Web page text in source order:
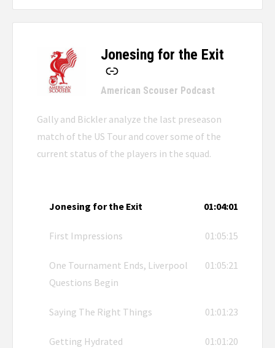
Jonesing for the Exit
-
American Scouser Podcast
Gally and Bickler analyze the last preseason
match of the US Tour and cover some of the
current status of the players in the squad.
Jonesing for the Exit 01:04:01
First Impressions 01:05:15
One Tournament Ends, Liverpool
Questions Begin
01:05:21
Saying The Right Things 01:01:23
Getting Hydrated 01:01:20